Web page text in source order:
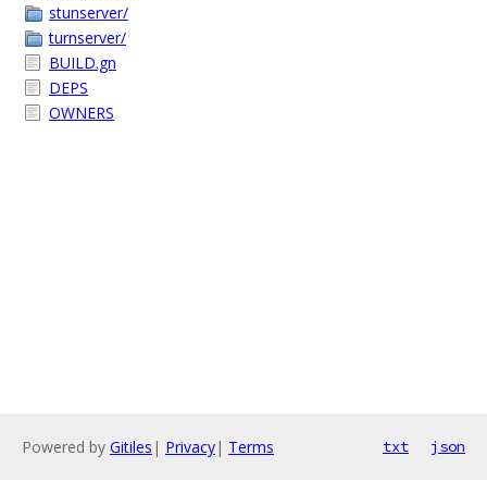
stunserver/
turnserver/
BUILD.gn
DEPS
OWNERS
Powered by Gitiles | Privacy| Terms txt json